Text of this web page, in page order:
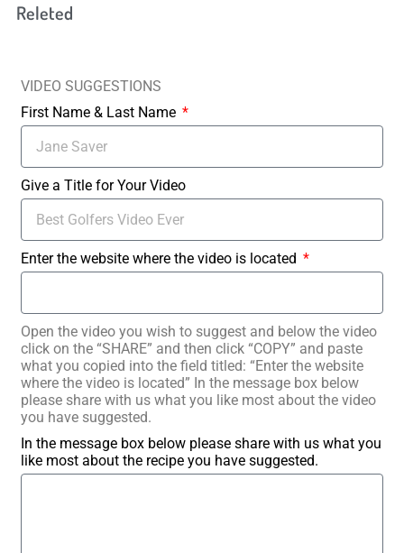
Releted
VIDEO SUGGESTIONS
First Name & Last Name
Give a Title for Your Video
Enter the website where the video is located
Open the video you wish to suggest and below the video
click on the “SHARE” and then click “COPY” and paste
what you copied into the field titled: “Enter the website
where the video is located” In the message box below
please share with us what you like most about the video
you have suggested.
In the message box below please share with us what you
like most about the recipe you have suggested.